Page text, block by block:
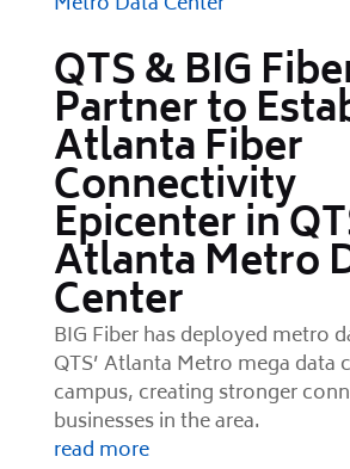
QTS & BIG
Partner to
Atlanta Fiber
Connectivity
Epicenter in
Atlanta Metro
Center
BIG Fiber has deployed metro
QTS’ Atlanta Metro mega data
campus, creating stronger
businesses in the area.
read more